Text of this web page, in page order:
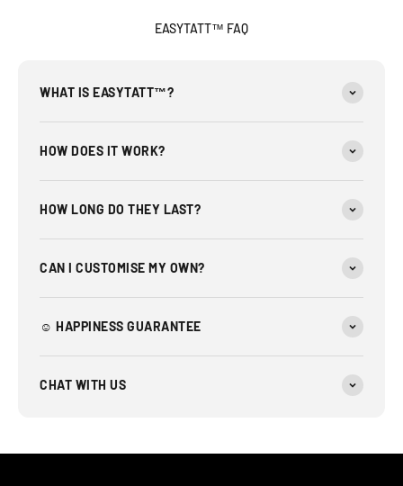
EASYTATT™ FAQ
WHAT IS EASYTATT™?
HOW DOES IT WORK?
HOW LONG DO THEY LAST?
CAN I CUSTOMISE MY OWN?
☺︎ HAPPINESS GUARANTEE
CHAT WITH US